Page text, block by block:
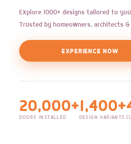
Explore 1000+ designs tailored to
Trusted by homeowners, architects &
EXPERIENCE NOW
20,000+
DOORS INSTALLED
1,400+
DESIGN VARIANTS